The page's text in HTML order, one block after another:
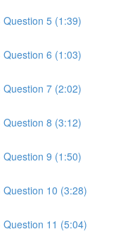
5 (1:39)
6 (1:03)
7 (2:02)
8 (3:12)
9 (1:50)
10 (3:28)
11 (5:04)